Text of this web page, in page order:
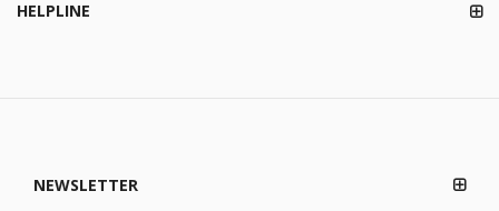
HELPLINE
NEWSLETTER